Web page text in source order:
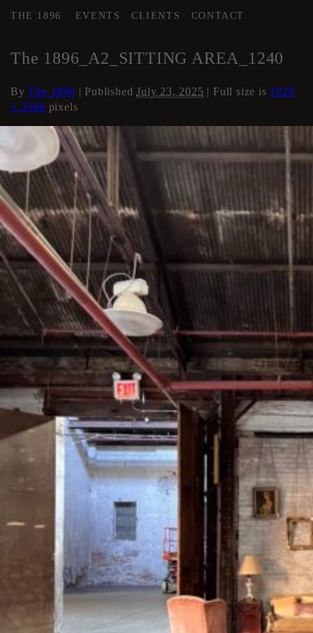
THE 1896 EVENTS CLIENTS CONTACT
The 1896_A2_SITTING AREA_1240
ByThe 1896 | PublishedJuly 23, 2025 | Full size is 1920
× 2560 pixels